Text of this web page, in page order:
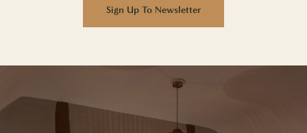
Sign Up To Newsletter